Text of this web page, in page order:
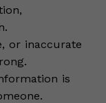
or inaccurate
is